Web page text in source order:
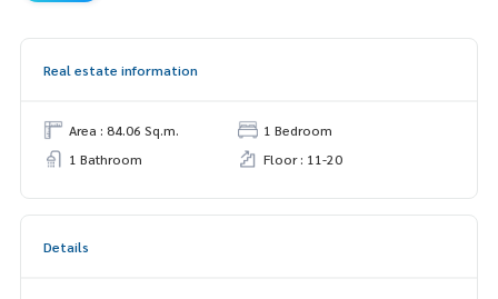
Real estate information
Area : 84.06 Sq.m.
1 Bedroom
1 Bathroom
Floor : 11-20
Details